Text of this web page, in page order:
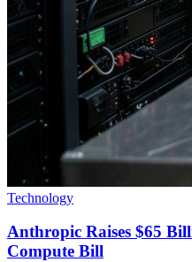
Technology
Anthropic Raises $65
Compute Bill